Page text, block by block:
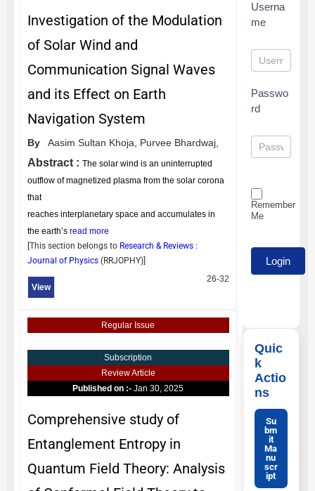
Investigation of the Modulation
of Solar Wind and
Communication Signal Waves
and its Effect on Earth
Navigation System
By Aasim Sultan Khoja, Purvee Bhardwaj,
Abstract : The solar wind is an uninterrupted
outflow of magnetized plasma from the solar corona
that
reaches interplanetary space and accumulates in
the earth’s read more
[This section belongs to Research & Reviews :
Journal of Physics (RRJOPHY)]
View
26-32
Regular Issue
Subscription
Review Article
Published on :-Jan 30, 2025
Comprehensive study of
Entanglement Entropy in
Quantum Field Theory: Analysis
Userna
me
Passwo
rd
Remember
Me
Quic
k
Actio
ns
Su
bm
it
Ma
nu
scr
ipt